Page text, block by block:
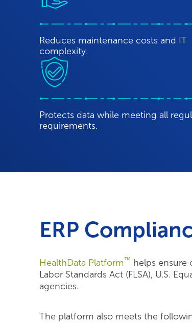
Reduces maintenance costs and IT
complexity.
Protects data while meeting all
requirements.
HealthData Platform ™
helps
Labor Standards Act (FLSA), U.S.
agencies.
The platform also meets the
HITRUST Certified & HIPAA